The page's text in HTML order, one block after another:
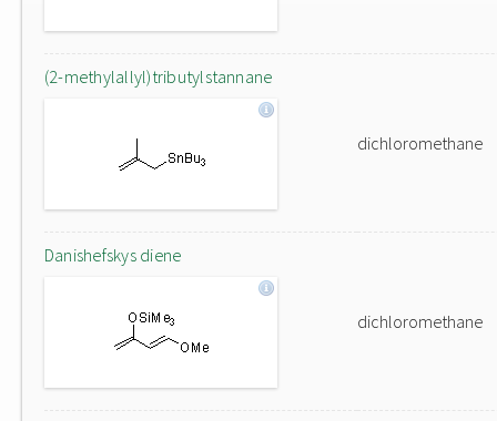
(2-methylallyl)tributylstannane
dichloromethane
Danishefskys diene
dichloromethane